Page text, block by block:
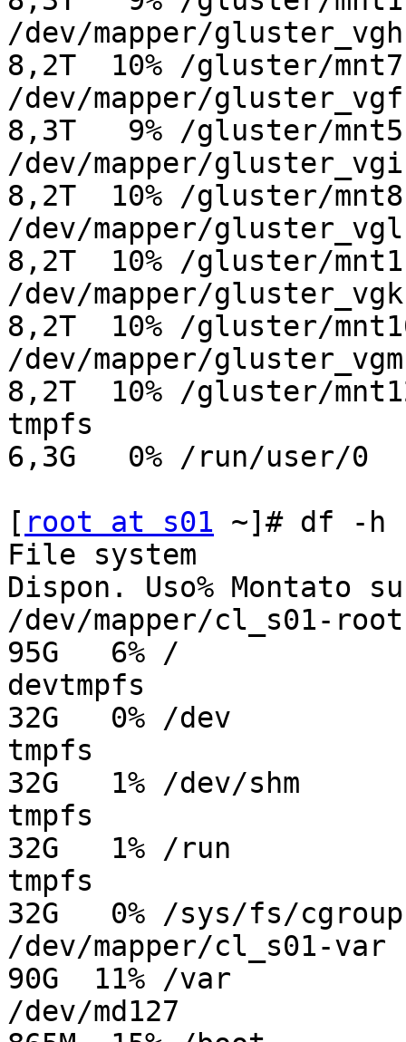
/dev/mapper/
8,2T  10% /gluster/mnt7
/dev/mapper/
8,3T   9% /gluster/mnt5
/dev/mapper/
8,2T  10% /gluster/mnt8
/dev/mapper/
8,2T  10% /gluster/
/dev/mapper/
8,2T  10% /gluster/
/dev/mapper/
8,2T  10% /gluster/
tmpfs
6,3G   0% /run/user/0
[ root at s01 ~]# df -h
File system
Dispon. Uso% Montato su
/dev/mapper/cl_s01-
95G   6% /
devtmpfs
32G   0% /dev
tmpfs
32G   1% /dev/shm
tmpfs
32G   1% /run
tmpfs
32G   0% /sys/fs/cgroup
/dev/mapper/cl_s01-
90G  11% /var
/dev/md127